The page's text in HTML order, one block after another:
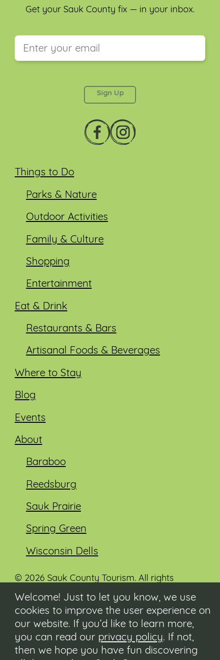
Things to Do
Parks & Nature
Outdoor Activities
Family & Culture
Shopping
Entertainment
Eat & Drink
Restaurants & Bars
Artisanal Foods & Beverages
Where to Stay
Blog
Events
About
Baraboo
Reedsburg
Sauk Prairie
Spring Green
Wisconsin Dells
Get your Sauk County fix — in your inbox.
© 2026 Sauk County Tourism. All rights
reserved.
Visit our Sauk County government website at
co.sauk.wi.us
Contact
Welcome! Just to let you know, we use
cookies to improve the user experience on
our website. If you’d like to learn more,
you can read our privacy policy. If not,
then we hope you have fun discovering